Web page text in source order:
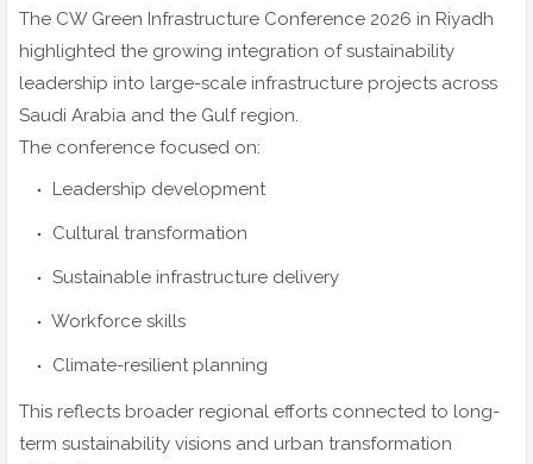
The CW Green Infrastructure Conference 2026 in Riyadh
highlighted the growing integration of sustainability
leadership into large-scale infrastructure projects across
Saudi Arabia and the Gulf region.
The conference focused on:
Leadership development
Cultural transformation
Sustainable infrastructure delivery
Workforce skills
Climate-resilient planning
This reflects broader regional efforts connected to long-
term sustainability visions and urban transformation